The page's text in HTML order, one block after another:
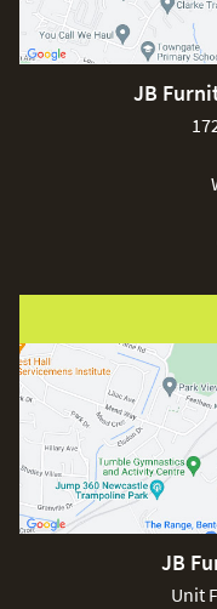
JB
JB
Unit